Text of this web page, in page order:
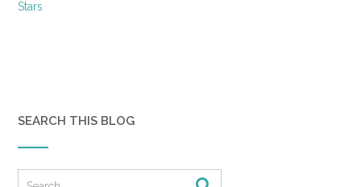
navigation
Stars
SEARCH THIS BLOG